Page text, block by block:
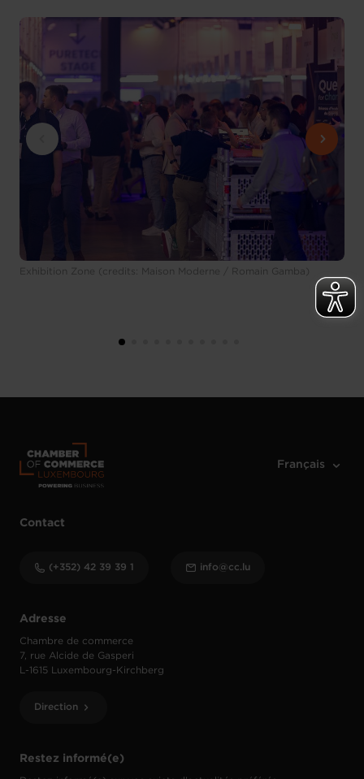
Exhibition Zone (credits: Maison Moderne / Romain Gamba)
Restez informé(e)
Adresse
Chambre de commerce
7, rue Alcide de Gasperi
L-1615 Luxembourg-Kirchberg
Direction
Contact
(+352) 42 39 39 1 info@cc.lu